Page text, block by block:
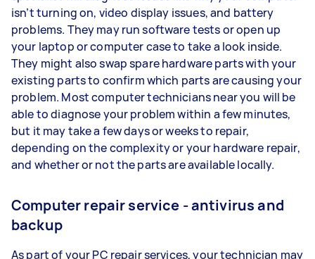
isn’t turning on, video display issues, and battery
problems. They may run software tests or open up
your laptop or computer case to take a look inside.
They might also swap spare hardware parts with your
existing parts to confirm which parts are causing your
problem. Most computer technicians near you will be
able to diagnose your problem within a few minutes,
but it may take a few days or weeks to repair,
depending on the complexity or your hardware repair,
and whether or not the parts are available locally.
Computer repair service - antivirus and
backup
As part of your PC repair services, your technician may